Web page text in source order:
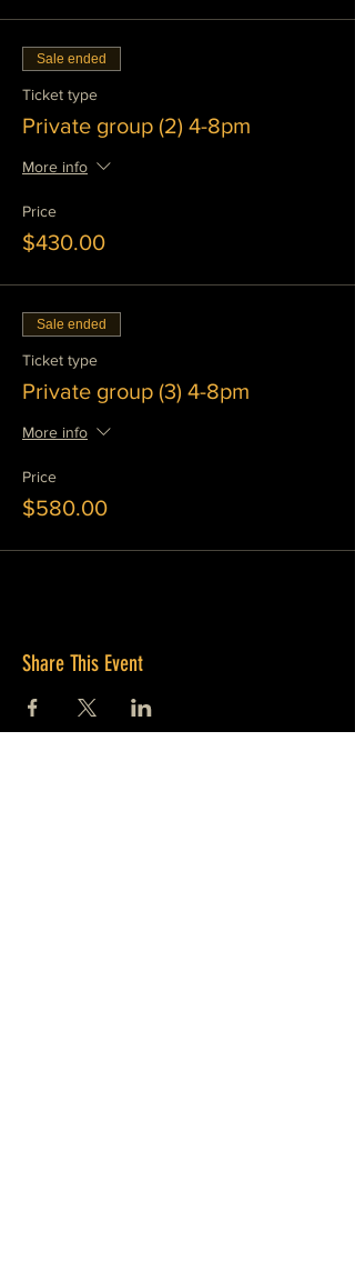
Sale ended
Ticket type
Private group (2) 4-8pm
More info
Price
$430.00
Sale ended
Ticket type
Private group (3) 4-8pm
More info
Price
$580.00
Share This Event